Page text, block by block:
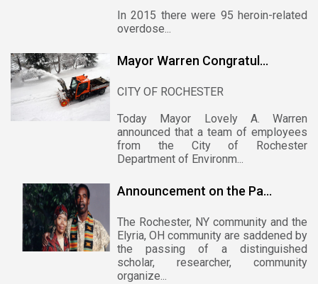
In 2015 there were 95 heroin-related
overdose...
Mayor Warren Congratul...
CITY OF ROCHESTER
Today Mayor Lovely A. Warren
announced that a team of employees
from the City of Rochester
Department of Environm...
Announcement on the Pa...
The Rochester, NY community and the
Elyria, OH community are saddened by
the passing of a distinguished
scholar, researcher, community
organize...